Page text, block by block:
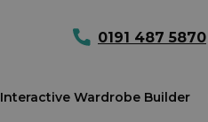
0191 487 5870
Interactive Wardrobe Builder